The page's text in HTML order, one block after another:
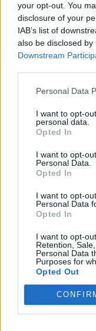
your opt-out. You
disclosure of your
IAB’s list of
also be disclosed
Downstream
Personal Data
I want to opt-
personal data.
Opted In
I want to opt-
Personal Data.
Opted In
I want to opt-
Personal Data
Opted In
I want to opt-
Retention,
Personal Data
Purposes for
Opted Out